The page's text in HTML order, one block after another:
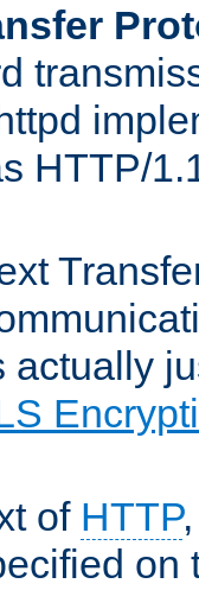
HTTP/
actually
of HTTP
on